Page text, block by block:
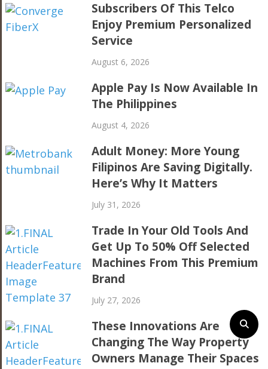
Subscribers Of This Telco
Enjoy Premium Personalized
Service
August 6, 2026
Apple Pay Is Now Available In
The Philippines
August 4, 2026
Adult Money: More Young
Filipinos Are Saving Digitally.
Here’s Why It Matters
July 31, 2026
Trade In Your Old Tools And
Get Up To 50% Off Selected
Machines From This Premium
Brand
July 27, 2026
These Innovations Are
Changing The Way Property
Owners Manage Their Spaces